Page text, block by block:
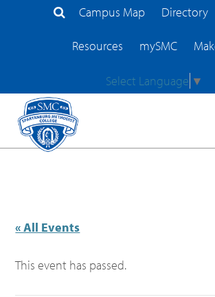
Search Site
Campus Map Directory
Resources mySMC
Select Language ▼
« All Events
This event has passed.